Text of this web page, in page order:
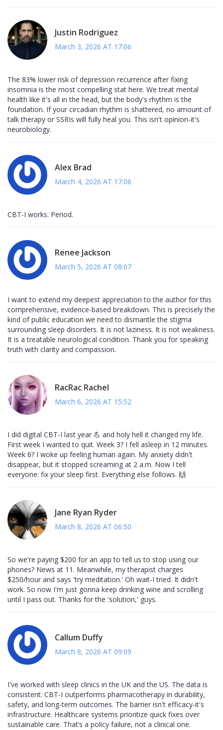
Justin Rodriguez
March 3, 2026 AT 17:06
The 83% lower risk of depression recurrence after fixing
insomnia is the most compelling stat here. We treat mental
health like it's all in the head, but the body's rhythm is the
foundation. If your circadian rhythm is shattered, no amount of
talk therapy or SSRIs will fully heal you. This isn't opinion-it's
neurobiology.
Alex Brad
March 4, 2026 AT 17:06
CBT-I works. Period.
Renee Jackson
March 5, 2026 AT 08:07
I want to extend my deepest appreciation to the author for this
comprehensive, evidence-based breakdown. This is precisely the
kind of public education we need to dismantle the stigma
surrounding sleep disorders. It is not laziness. It is not weakness.
It is a treatable neurological condition. Thank you for speaking
truth with clarity and compassion.
RacRac Rachel
March 6, 2026 AT 15:52
I did digital CBT-I last year 💪 and holy hell it changed my life.
First week I wanted to quit. Week 3? I fell asleep in 12 minutes.
Week 6? I woke up feeling human again. My anxiety didn't
disappear, but it stopped screaming at 2 a.m. Now I tell
everyone: fix your sleep first. Everything else follows. 🙌
Jane Ryan Ryder
March 8, 2026 AT 06:50
So we're paying $200 for an app to tell us to stop using our
phones? News at 11. Meanwhile, my therapist charges
$250/hour and says 'try meditation.' Oh wait-I tried. It didn't
work. So now I'm just gonna keep drinking wine and scrolling
until I pass out. Thanks for the 'solution,' guys.
Callum Duffy
March 8, 2026 AT 09:09
I've worked with sleep clinics in the UK and the US. The data is
consistent: CBT-I outperforms pharmacotherapy in durability,
safety, and long-term outcomes. The barrier isn't efficacy-it's
infrastructure. Healthcare systems prioritize quick fixes over
sustainable care. That’s a policy failure, not a clinical one.